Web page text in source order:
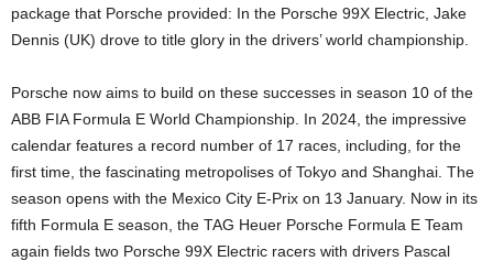
package that Porsche provided: In the Porsche 99X Electric, Jake
Dennis (UK) drove to title glory in the drivers’ world championship.
Porsche now aims to build on these successes in season 10 of the
ABB FIA Formula E World Championship. In 2024, the impressive
calendar features a record number of 17 races, including, for the
first time, the fascinating metropolises of Tokyo and Shanghai. The
season opens with the Mexico City E-Prix on 13 January. Now in its
fifth Formula E season, the TAG Heuer Porsche Formula E Team
again fields two Porsche 99X Electric racers with drivers Pascal